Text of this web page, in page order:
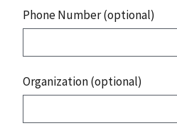
Phone Number (optional)
Organization (optional)